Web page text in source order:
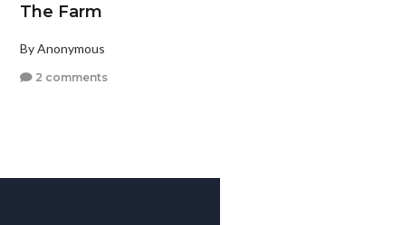
The Farm
By Anonymous
2 comments